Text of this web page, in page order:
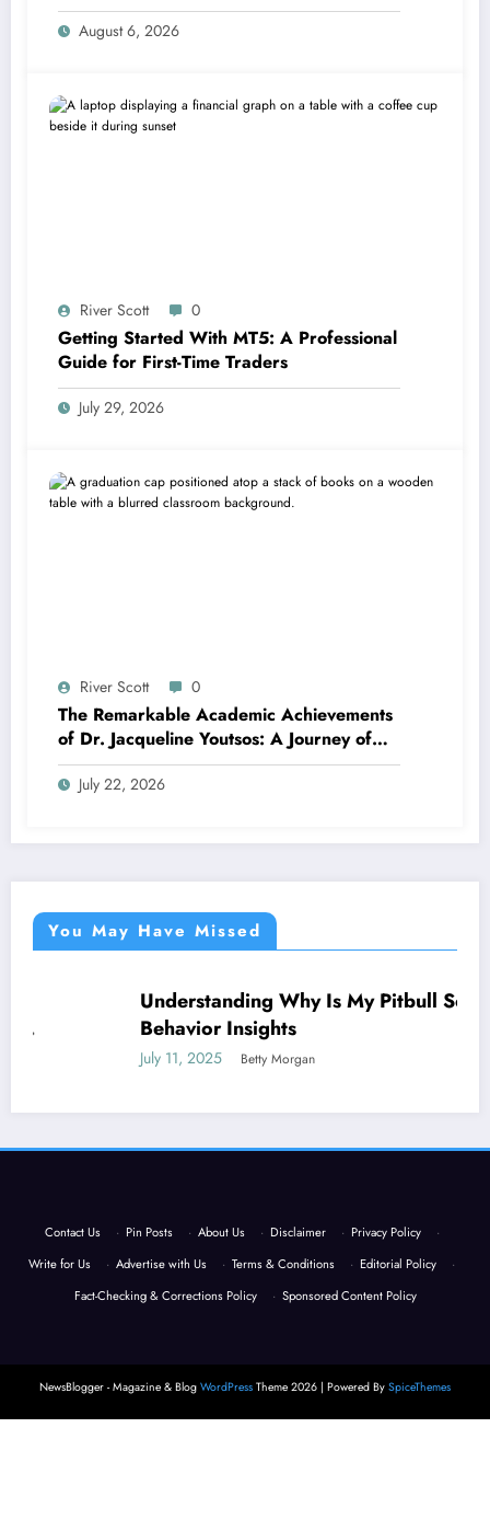
August 6, 2026
River Scott 0
Getting Started With MT5: A Professional
Guide for First-Time Traders
July 29, 2026
River Scott 0
The Remarkable Academic Achievements
of Dr. Jacqueline Youtsos: A Journey of
Excellence and Innovation
July 22, 2026
You May Have Missed
Understanding Why Is My Pitbull So Clingy:
Behavior Insights
July 11, 2025 Betty Morgan
Contact Us · Pin Posts · About Us · Disclaimer · Privacy Policy
·
Write for Us
· Advertise with Us · Terms & Conditions · Editorial Policy
·
Fact-Checking & Corrections Policy
· Sponsored Content Policy
NewsBlogger - Magazine & Blog WordPress Theme 2026 | Powered By SpiceThemes